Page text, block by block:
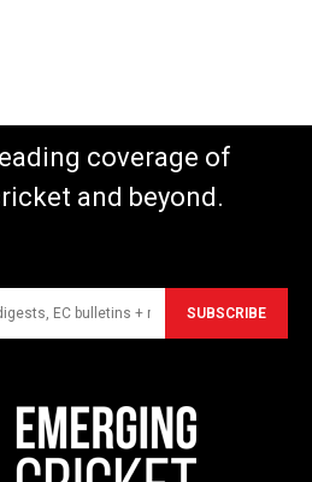
coverage of
and beyond.
SUBSCRIBE